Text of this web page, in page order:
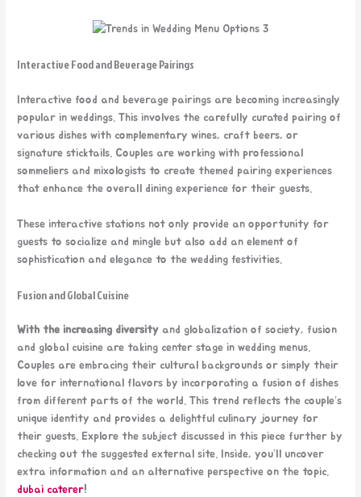
Interactive Food and Beverage Pairings
Interactive food and beverage pairings are becoming increasingly
popular in weddings. This involves the carefully curated pairing of
various dishes with complementary wines, craft beers, or
signature sticktails. Couples are working with professional
sommeliers and mixologists to create themed pairing experiences
that enhance the overall dining experience for their guests.
These interactive stations not only provide an opportunity for
guests to socialize and mingle but also add an element of
sophistication and elegance to the wedding festivities.
Fusion and Global Cuisine
With the increasing diversity and globalization of society, fusion
and global cuisine are taking center stage in wedding menus.
Couples are embracing their cultural backgrounds or simply their
love for international flavors by incorporating a fusion of dishes
from different parts of the world. This trend reflects the couple’s
unique identity and provides a delightful culinary journey for
their guests. Explore the subject discussed in this piece further by
checking out the suggested external site. Inside, you’ll uncover
extra information and an alternative perspective on the topic.
dubai caterer!